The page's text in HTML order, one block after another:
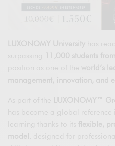
LUXONOMY University has
surpassing
11,000 students
position as one of the world’s
management, innovation, and
As part of the LUXONOMY™
has become a global reference
learning thanks to its
flexible,
model
, designed for